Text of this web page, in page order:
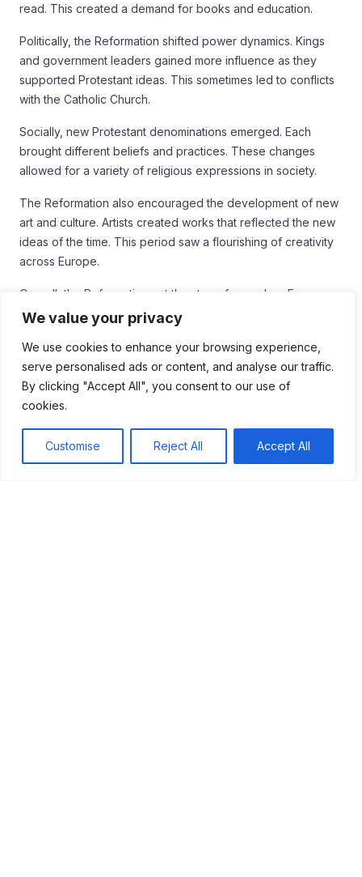
We value your privacy
We use cookies to enhance your browsing experience,
serve personalised ads or content, and analyse our traffic.
By clicking "Accept All", you consent to our use of
cookies.
Customise Reject All Accept All
read. This created a demand for books and education.
Politically, the Reformation shifted power dynamics. Kings
and government leaders gained more influence as they
supported Protestant ideas. This sometimes led to conflicts
with the Catholic Church.
Socially, new Protestant denominations emerged. Each
brought different beliefs and practices. These changes
allowed for a variety of religious expressions in society.
The Reformation also encouraged the development of new
art and culture. Artists created works that reflected the new
ideas of the time. This period saw a flourishing of creativity
across Europe.
Overall, the Reformation set the stage for modern Europe.
Its effects can still be seen today in various aspects of
Conclusion
In conclusion, the Reformation played a crucial role in
to think for themselves and seek personal connections with